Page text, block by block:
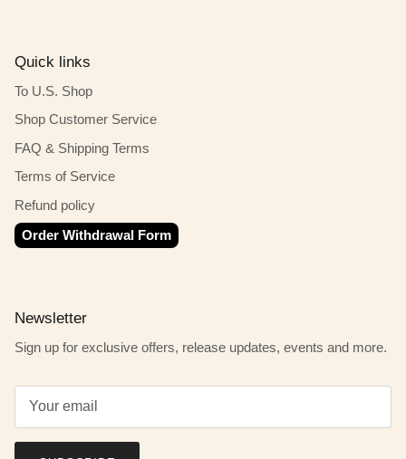
Quick links
To U.S. Shop
Shop Customer Service
FAQ & Shipping Terms
Terms of Service
Refund policy
Order Withdrawal Form
Newsletter
Sign up for exclusive offers, release updates, events and more.